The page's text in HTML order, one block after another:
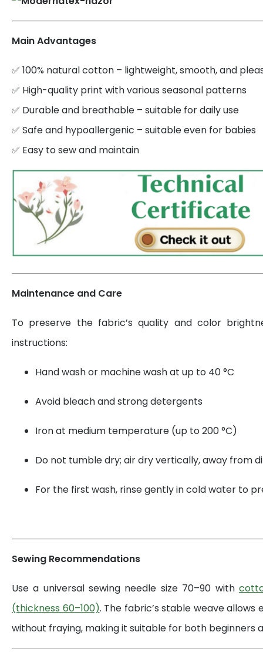
Main Advantages
✅ 100% natural cotton – lightweight, smooth, and
✅ High-quality print with various seasonal patterns
✅ Durable and breathable – suitable for daily use
✅ Safe and hypoallergenic – suitable even for babies
✅ Easy to sew and maintain
Maintenance and Care
To preserve the fabric’s quality and color
instructions:
Hand wash or machine wash at up to 40 °C
Avoid bleach and strong detergents
Iron at medium temperature (up to 200 °C)
Do not tumble dry; air dry vertically, away from
For the first wash, rinse gently in cold water to
Sewing Recommendations
Use a universal sewing needle size 70–90 with
(thickness 60–100). The fabric’s stable weave allows
without fraying, making it suitable for both beginners